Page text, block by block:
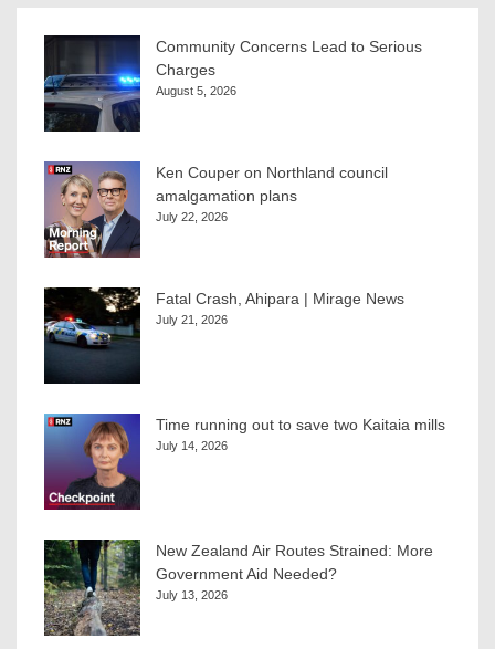
Community Concerns Lead to Serious
Charges
August 5, 2026
Ken Couper on Northland council
amalgamation plans
July 22, 2026
Fatal Crash, Ahipara | Mirage News
July 21, 2026
Time running out to save two Kaitaia mills
July 14, 2026
New Zealand Air Routes Strained: More
Government Aid Needed?
July 13, 2026